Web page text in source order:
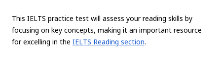
This IELTS practice test will assess your reading skills by
focusing on key concepts, making it an important resource
for excelling in the IELTS Reading section.